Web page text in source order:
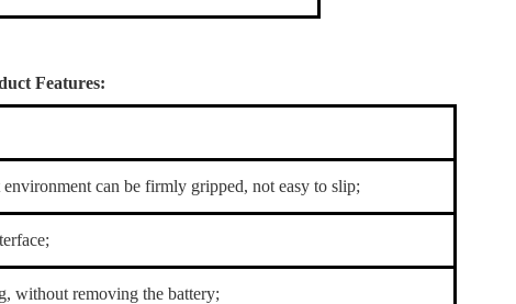
Features:
can be firmly gripped, not easy to slip;
without removing the battery;